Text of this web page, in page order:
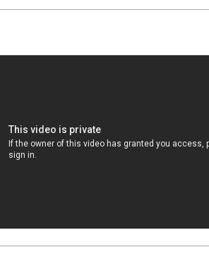
creating the course.